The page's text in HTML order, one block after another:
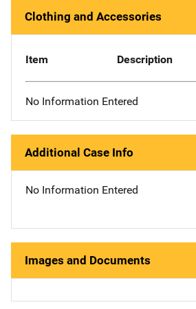
Clothing and Accessories
Item Description
No Information Entered
Additional Case Info
No Information Entered
Images and Documents